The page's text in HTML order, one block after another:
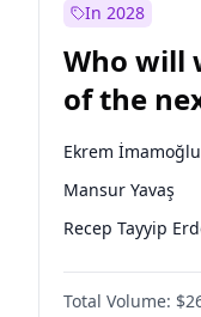
Sinan Oğan
Ümit Özdağ
In 2028
Who will
of the
Ekrem İmamoğlu
Mansur Yavaş
Recep Tayyip
Total Volume: